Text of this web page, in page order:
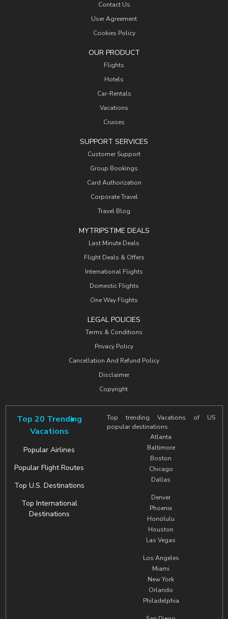
Contact Us
User Agreement
Cookies Policy
OUR PRODUCT
Flights
Hotels
Car-Rentals
Vacations
Cruises
SUPPORT SERVICES
Customer Support
Group Bookings
Card Authorization
Corporate Travel
Travel Blog
MYTRIPSTIME DEALS
Last Minute Deals
Flight Deals & Offers
International Flights
Domestic Flights
One Way Flights
LEGAL POLICIES
Terms & Conditions
Privacy Policy
Cancellation And Refund Policy
Disclaimer
Copyright
Top 20 Trending
Vacations
Popular Airlines
Popular Flight Routes
Top U.S. Destinations
Top International
Destinations
Top trending Vacations of US
popular destinations.
Atlanta
Baltimore
Boston
Chicago
Dallas
Denver
Phoenix
Honolulu
Houston
Las Vegas
Los Angeles
Miami
New York
Orlando
Philadelphia